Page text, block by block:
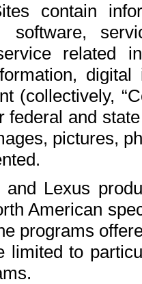
contain
software,
related
(collectively,
federal and
pictures,
and Lexus
American
programs
limited to